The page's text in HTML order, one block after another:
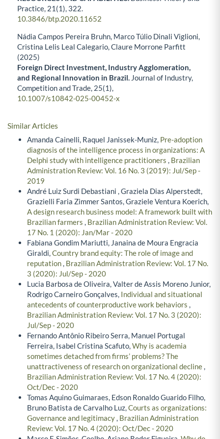
Practice, 21 (1), 322.
10.3846/btp.2020.11652
Nádia Campos Pereira Bruhn, Marco Túlio Dinali Viglioni,
Cristina Lelis Leal Calegario, Claure Morrone Parfitt
(2025)
Foreign Direct Investment, Industry Agglomeration,
and Regional Innovation in Brazil. Journal of Industry,
Competition and Trade, 25(1),
10.1007/s10842-025-00452-x
Similar Articles
Amanda Cainelli, Raquel Janissek-Muniz, Pre-adoption
diagnosis of the intelligence process in organizations: A
Delphi study with intelligence practitioners , Brazilian
Administration Review: Vol. 16 No. 3 (2019): Jul/Sep -
2019
André Luiz Surdi Debastiani , Graziela Dias Alperstedt,
Grazielli Faria Zimmer Santos, Graziele Ventura Koerich,
A design research business model: A framework built with
Brazilian farmers , Brazilian Administration Review: Vol.
17 No. 1 (2020): Jan/Mar - 2020
Fabiana Gondim Mariutti, Janaina de Moura Engracia
Giraldi,Country brand equity: The role of image and
reputation, Brazilian Administration Review: Vol. 17 No.
3 (2020): Jul/Sep - 2020
Lucia Barbosa de Oliveira, Valter de Assis Moreno Junior,
Rodrigo Carneiro Gonçalves, Individual and situational
antecedents of counterproductive work behaviors ,
Brazilian Administration Review: Vol. 17 No. 3 (2020):
Jul/Sep - 2020
Fernando Antônio Ribeiro Serra, Manuel Portugal
Ferreira, Isabel Cristina Scafuto,Why is academia
sometimes detached from firms’ problems? The
unattractiveness of research on organizational decline,
Brazilian Administration Review: Vol. 17 No. 4 (2020):
Oct/Dec - 2020
Tomas Aquino Guimaraes, Edson Ronaldo Guarido Filho,
Bruno Batista de Carvalho Luz,Courts as organizations:
Governance and legitimacy, Brazilian Administration
Review: Vol. 17 No. 4 (2020): Oct/Dec - 2020